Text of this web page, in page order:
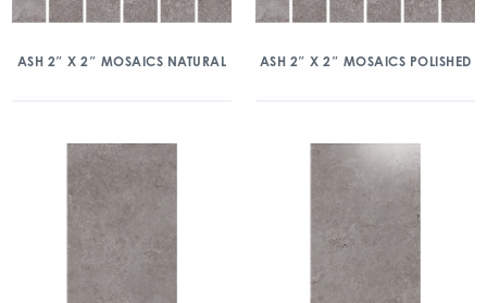
ASH 2″ X 2″ MOSAICS NATURAL ASH 2″ X 2″ MOSAICS POLISHED